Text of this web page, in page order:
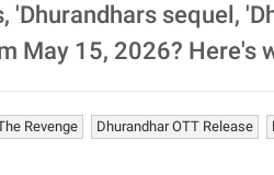
'Dhurandhars sequel,
May 15, 2026? Here's
Revenge Dhurandhar OTT Release